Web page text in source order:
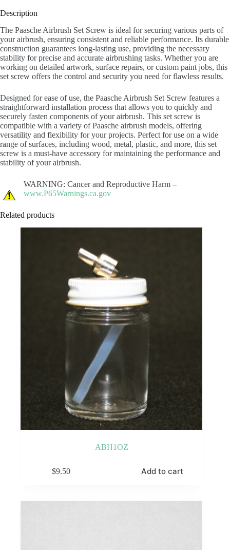
Description
The Paasche Airbrush Set Screw is ideal for securing various parts of
your airbrush, ensuring consistent and reliable performance. Its durable
construction guarantees long-lasting use, providing the necessary
stability for precise and accurate airbrushing tasks. Whether you are
working on detailed artwork, surface repairs, or custom paint jobs, this
set screw offers the control and security you need for flawless results.
Designed for ease of use, the Paasche Airbrush Set Screw features a
straightforward installation process that allows you to quickly and
securely fasten components of your airbrush. This set screw is
compatible with a variety of Paasche airbrush models, offering
versatility and flexibility for your projects. Perfect for use on a wide
range of surfaces, including wood, metal, plastic, and more, this set
screw is a must-have accessory for maintaining the performance and
stability of your airbrush.
WARNING: Cancer and Reproductive Harm –
www.P65Warnings.ca.gov
Related products
ABH1OZ
$9.50 Add to cart